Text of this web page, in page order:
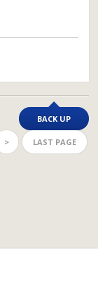
BACK UP
> LAST PAGE